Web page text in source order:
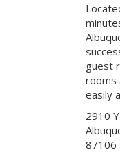
guest
rooms
easily
2910
87106